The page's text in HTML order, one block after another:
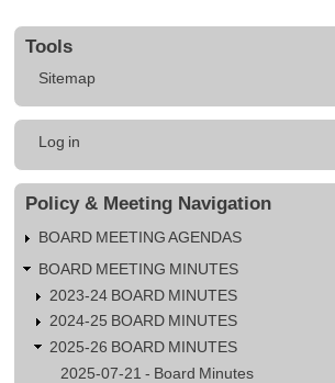
2026-
02-
18
-
Board
Minutes
Tools
Sitemap
User
account
menu
Log in
Policy & Meeting Navigation
BOARD MEETING AGENDAS
BOARD MEETING MINUTES
2023-24 BOARD MINUTES
2024-25 BOARD MINUTES
2025-26 BOARD MINUTES
2025-07-21 - Board Minutes